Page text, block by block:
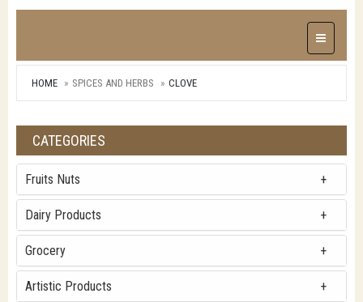
Toggle
HOME SPICES AND HERBS CLOVE
CATEGORIES
Fruits Nuts
Dairy Products
Grocery
Artistic Products